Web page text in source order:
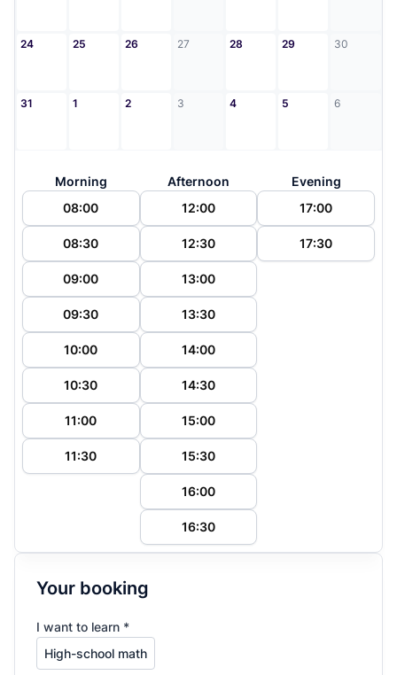
24 25 26 27 28 29 30
31 1 2 3 4 5 6
Morning
08:00
08:30
09:00
09:30
10:00
10:30
11:00
11:30
Afternoon
12:00
12:30
13:00
13:30
14:00
14:30
15:00
15:30
16:00
16:30
Evening
17:00
17:30
Your booking
I want to learn *